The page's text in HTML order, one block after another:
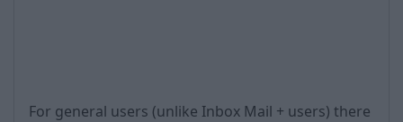
For general users (unlike Inbox Mail + users) there